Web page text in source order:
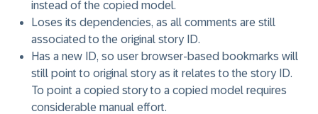
instead of the copied model.
Loses its dependencies, as all comments are still
associated to the original story ID.
Has a new ID, so user browser-based bookmarks will
still point to original story as it relates to the story ID.
To point a copied story to a copied model requires
considerable manual effort.